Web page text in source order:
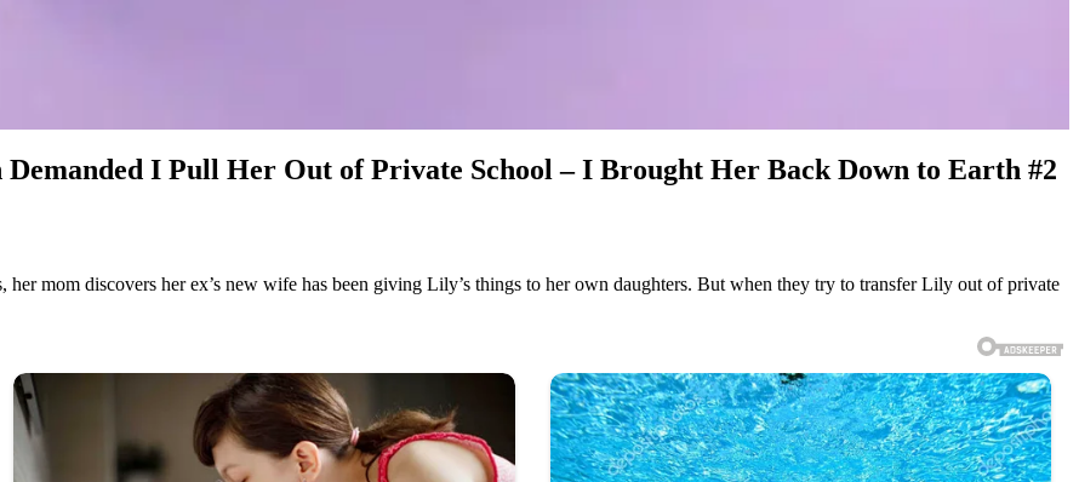
Demanded I Pull Her Out of Private School – I Brought Her Back Down to Earth #2
mom discovers her ex’s new wife has been giving Lily’s things to her own daughters. But when they try to transfer Lily out of private